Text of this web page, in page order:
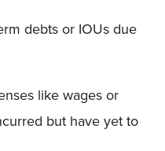
debts or IOUs due
like wages or
but have yet to